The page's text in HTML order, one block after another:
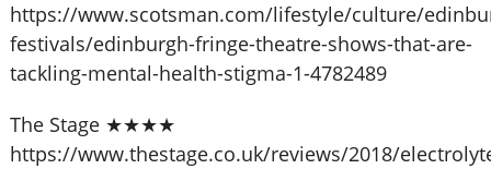
https://www.scotsman.com/lifestyle/culture/
festivals/edinburgh-fringe-theatre-shows-that-are-
tackling-mental-health-stigma-1-4782489
The Stage ★★★★
https://www.thestage.co.uk/reviews/2018/